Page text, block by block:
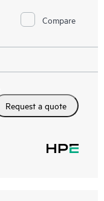
Compare
Request a quote